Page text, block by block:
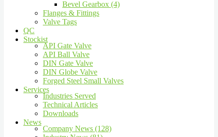
Bevel Gearbox (4)
Flanges & Fittings
Valve Tags
QC
Stockist
API Gate Valve
API Ball Valve
DIN Gate Valve
DIN Globe Valve
Forged Steel Small Valves
Services
Industries Served
Technical Articles
Downloads
News
Company News (128)